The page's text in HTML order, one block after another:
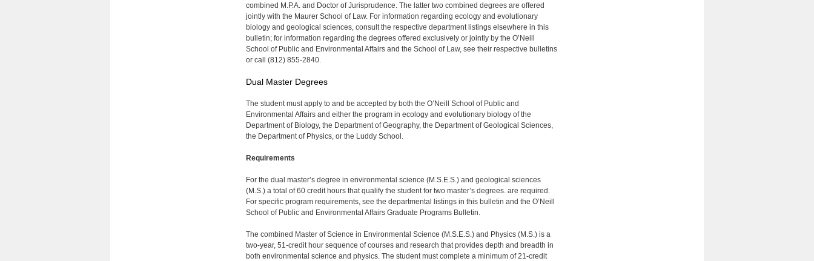
combined M.P.A. and Doctor of Jurisprudence. The latter two combined degrees are offered
jointly with the Maurer School of Law. For information regarding ecology and evolutionary
biology and geological sciences, consult the respective department listings elsewhere in this
bulletin; for information regarding the de­grees offered exclusively or jointly by the O’Neill
School of Public and Environmental Affairs and the School of Law, see their respec­tive bulletins
or call (812) 855-2840.
Dual Master Degrees
The student must apply to and be accepted by both the O’Neill School of Public and
Environmental Affairs and either the program in ecology and evolutionary biology of the
Department of Biology, the Department of Geography, the Department of Geological Sciences,
the Department of Physics, or the Luddy School.
Requirements
For the dual master’s degree in environmental science (M.S.E.S.) and geological sciences
(M.S.) a total of 60 credit hours that qualify the student for two master’s degrees. are required.
For specific program requirements, see the departmental listings in this bulletin and the O’Neill
School of Public and Environmental Affairs Graduate Programs Bulletin.
The combined Master of Science in Environmental Science (M.S.E.S.) and Physics (M.S.) is a
two-year, 51-credit hour sequence of courses and research that provides depth and breadth in
both environmental science and physics. The student must complete a minimum of 21-credit